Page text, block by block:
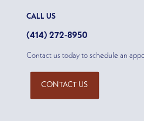
CALL US
(414) 272-8950
Contact us today to schedule an
CONTACT US